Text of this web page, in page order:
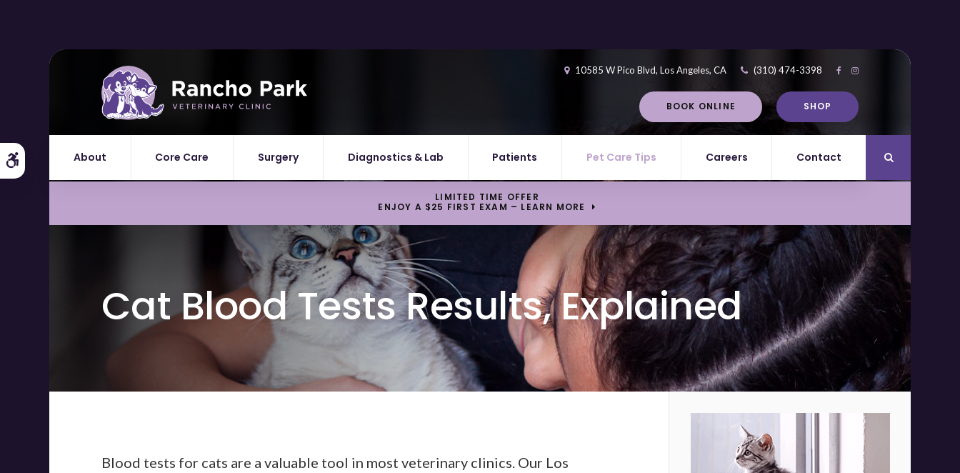
Accessible Version
10585 W Pico Blvd Los Angeles CA (310) 474-3398
BOOK ONLINE SHOP
About Core Care Surgery Diagnostics & Lab Patients Pet Care Tips Careers Contact Open Search
LIMITED TIME OFFER
ENJOY A $25 FIRST EXAM – LEARN MORE
Cat Blood Tests Results, Explained
Blood tests for cats are a valuable tool in most veterinary clinics. Our Los